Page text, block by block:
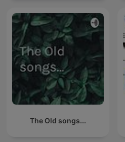
The Old songs...